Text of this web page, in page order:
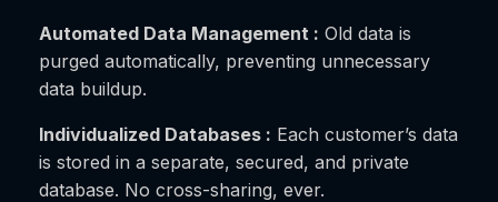
Automated Data Management : Old data is
purged automatically, preventing unnecessary
data buildup.
Individualized Databases : Each customer’s data
is stored in a separate, secured, and private
database. No cross-sharing, ever.